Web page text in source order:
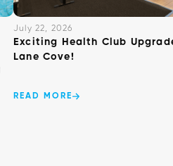
July 22, 2026
Exciting Health Club
Lane Cove!
READ MORE